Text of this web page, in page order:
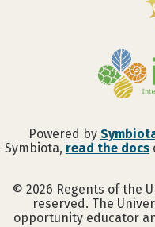
Powered by
Symbiota, read the docs
© 2026 Regents of the
reserved. The
opportunity educator